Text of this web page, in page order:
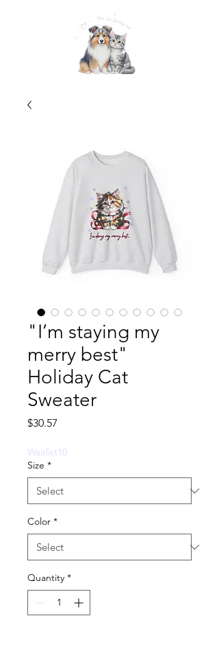
"I’m staying my
merry best"
Holiday Cat
Sweater
$30.57
Waitlist10
Size *
Color *
Quantity *